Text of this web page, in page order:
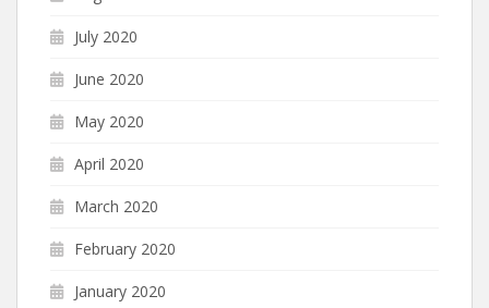
July 2020
June 2020
May 2020
April 2020
March 2020
February 2020
January 2020